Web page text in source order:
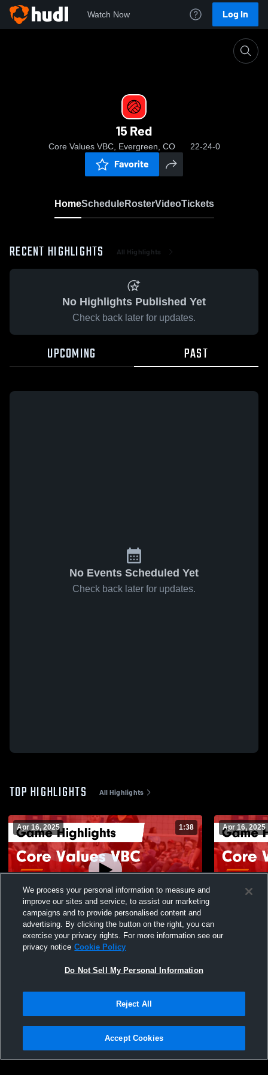
Watch Now Log In
15 Red
Core Values VBC, Evergreen, CO 22-24-0
Favorite
HomeScheduleRosterVideoTickets
RECENT HIGHLIGHTS All Highlights
No Highlights Published Yet
Check back later for updates.
UPCOMING PAST
No Events Scheduled Yet
Check back later for updates.
TOP HIGHLIGHTS All Highlights
Apr 16, 2025 1:38
Core Values VBC vs Frontier VBAK 15N
Game Highlights - April 13, 2025
Apr 16, 2025
Core
Privacy Policy |Terms & Conditions |Software License Agreement |Do
Not Sell My Personal Information |Cookies |Security
We process your personal information to measure and
improve our sites and service, to assist our marketing
campaigns and to provide personalised content and
advertising. By clicking the button on the right, you can
exercise your privacy rights. For more information see our
privacy notice Cookie Policy
Do Not Sell My Personal Information
Reject All
Accept Cookies